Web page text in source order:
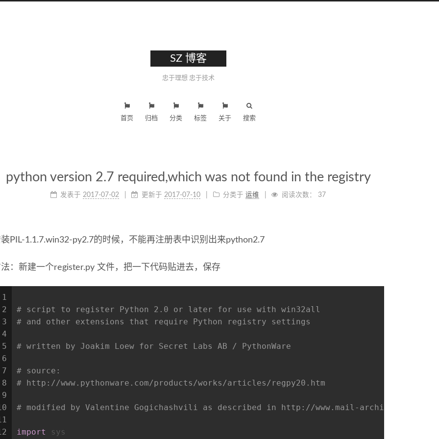
SZ 博客
忠于理想 忠于技术
首页 归档 分类 标签 关于 搜索
python version 2.7 required,which was not found in the registry
发表于 2017-07-02 更新于 2017-07-10 分类于 运维 阅读次数： 37
PIL-1.1.7.win32-py2.7的时候，不能再注册表中识别出来python2.7
：新建一个register.py 文件，把一下代码贴进去，保存
1
2
3
4
5
6
7
8
9
# script to register Python 2.0 or later for use with win32all
# and other extensions that require Python registry settings
# written by Joakim Loew for Secret Labs AB / PythonWare
# source:
# http://www.pythonware.com/products/works/articles/regpy20.htm
# modified by Valentine Gogichashvili as described in http://www.mail-archive.com/
import sys